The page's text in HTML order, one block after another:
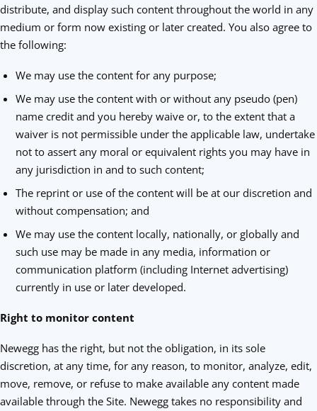
distribute, and display such content throughout the world in any
medium or form now existing or later created. You also agree to
the following:
We may use the content for any purpose;
We may use the content with or without any pseudo (pen)
name credit and you hereby waive or, to the extent that a
waiver is not permissible under the applicable law, undertake
not to assert any moral or equivalent rights you may have in
any jurisdiction in and to such content;
The reprint or use of the content will be at our discretion and
without compensation; and
We may use the content locally, nationally, or globally and
such use may be made in any media, information or
communication platform (including Internet advertising)
currently in use or later developed.
Right to monitor content
Newegg has the right, but not the obligation, in its sole
discretion, at any time, for any reason, to monitor, analyze, edit,
move, remove, or refuse to make available any content made
available through the Site. Newegg takes no responsibility and